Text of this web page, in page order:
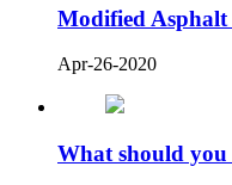
Modified
Apr-26-2020
What should